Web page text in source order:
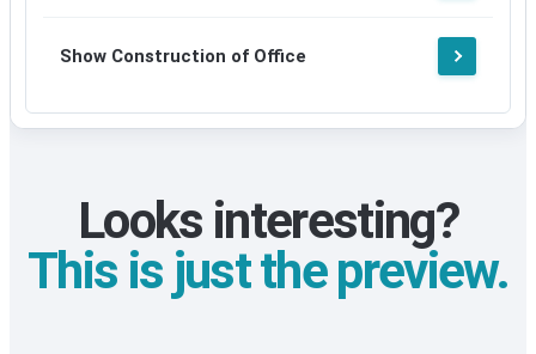
Show Construction of Office
Looks interesting?
This is just the preview.